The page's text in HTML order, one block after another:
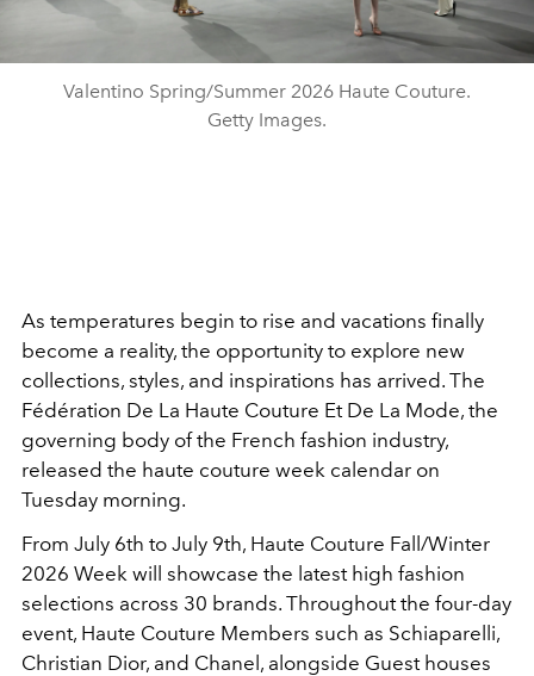
Valentino Spring/Summer 2026 Haute Couture.
Getty Images.
As temperatures begin to rise and vacations finally
become a reality, the opportunity to explore new
collections, styles, and inspirations has arrived. The
Fédération De La Haute Couture Et De La Mode, the
governing body of the French fashion industry,
released the haute couture week calendar on
Tuesday morning.
From July 6th to July 9th, Haute Couture Fall/Winter
2026 Week will showcase the latest high fashion
selections across 30 brands. Throughout the four-day
event, Haute Couture Members such as Schiaparelli,
Christian Dior, and Chanel, alongside Guest houses